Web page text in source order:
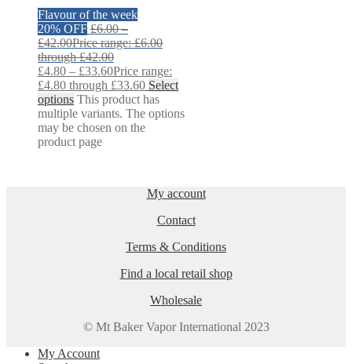
Flavour of the week
20% OFF £6.00 –
£42.00Price range: £6.00
through £42.00
£4.80 – £33.60Price range:
£4.80 through £33.60 Select
options This product has
multiple variants. The options
may be chosen on the
product page
My account
Contact
Terms & Conditions
Find a local retail shop
Wholesale
© Mt Baker Vapor International 2023
My Account